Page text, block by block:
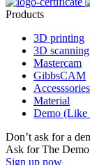
Products
3D printing
3D scanning
Mastercam
GibbsCAM
Accesssories
Material
Demo (Like
Don’t ask for a
Ask for The
Sign up now